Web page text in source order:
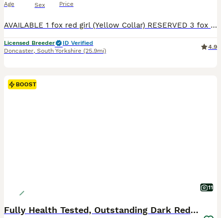
Age Sex Price
AVAILABLE 1 fox red girl (Yellow Collar) RESERVED 3 fox red boys 2 fox red girls THE MOTHER (LITTLE LADY ROSIE) She is a beautiful fox red kc Labrador. She is 4 years old with a nice red coat. This is her second little and she is a lovely mum. She has the softest temperament, when she comes up for a stroke or cuddle she will roll over and want belly rubs. She is brilli
Licensed Breeder
ID Verified
Doncaster, South Yorkshire (25.9mi)
4.9
BOOST
11
Fully Health Tested, Outstanding Dark Red Puppies